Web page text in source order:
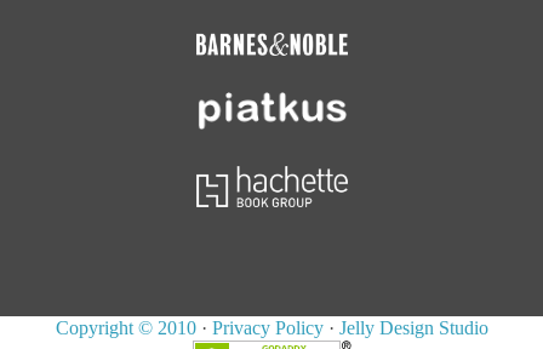
Copyright © 2010· Privacy Policy· Jelly Design Studio